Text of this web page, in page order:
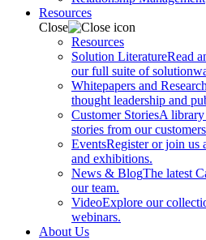
Resources
Close
Resources
Solution LiteratureRead
our full suite of
Whitepapers and Research
thought leadership and
Customer StoriesA library
stories from our
EventsRegister or join us
and exhibitions.
News & BlogThe latest
our team.
VideoExplore our
webinars.
About Us